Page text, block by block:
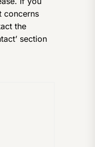
concerns
the
section